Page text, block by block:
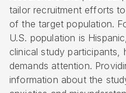
tailor recruitment efforts
of the target population.
U.S. population is
clinical study participants,
demands attention.
information about the